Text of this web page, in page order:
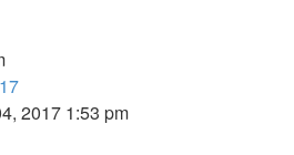
2017 1:53 pm